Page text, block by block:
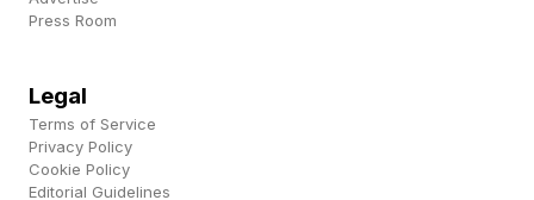
product through the API."
What this means is that competitive advantage
Press Room
Legal
Terms of Service
Privacy Policy
Cookie Policy
Editorial Guidelines